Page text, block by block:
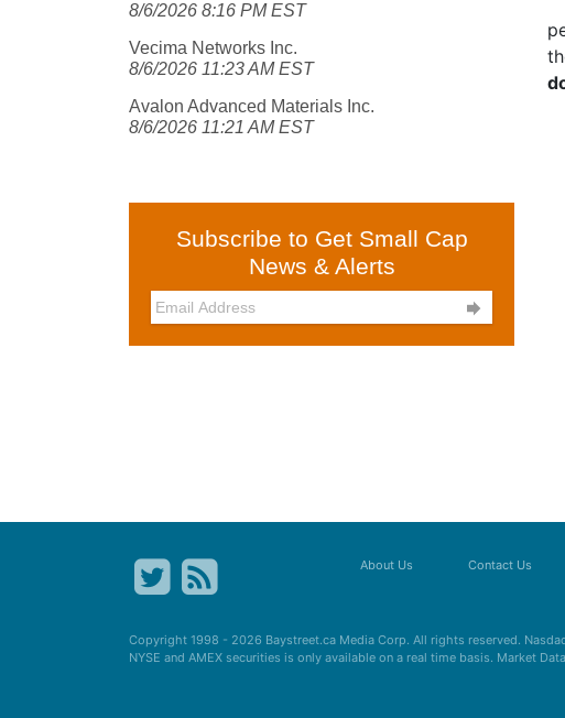
8/6/2026 8:16 PM EST
Vecima Networks Inc.
8/6/2026 11:23 AM EST
Avalon Advanced Materials Inc.
8/6/2026 11:21 AM EST
Subscribe to Get Small Cap
News & Alerts

About Us Contact Us
Copyright 1998 - 2026 Baystreet.ca Media Corp. All rights reserved.
NYSE and AMEX securities is only available on a real time basis. Market